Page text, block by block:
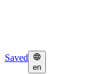
Saved
en